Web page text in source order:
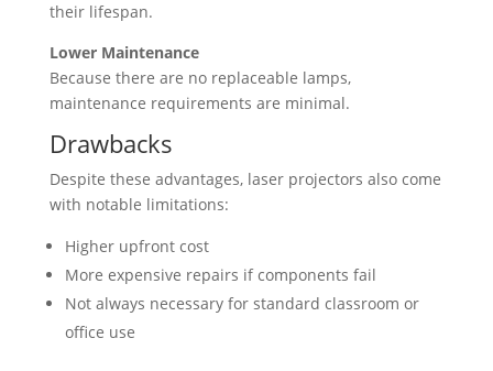
their lifespan.
Lower Maintenance
Because there are no replaceable lamps,
maintenance requirements are minimal.
Drawbacks
Despite these advantages, laser projectors also come
with notable limitations:
Higher upfront cost
More expensive repairs if components fail
Not always necessary for standard classroom or
office use